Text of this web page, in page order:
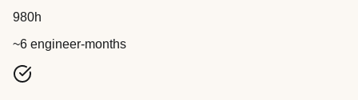
980h
~6 engineer-months